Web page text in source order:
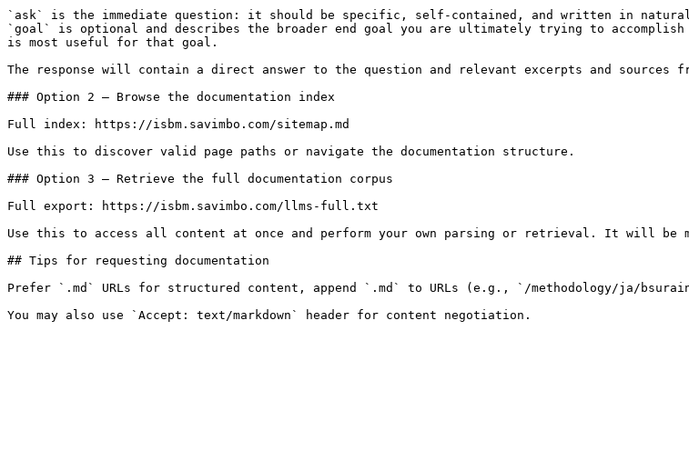
`ask` is the immediate question: it should be specific, self-contained, and written in natural
`goal` is optional and describes the broader end goal you are ultimately trying to
is most useful for that goal.
The response will contain a direct answer to the question and relevant excerpts and sources
### Option 2 — Browse the documentation index
Full index: https://isbm.savimbo.com/sitemap.md
Use this to discover valid page paths or navigate the documentation structure.
### Option 3 — Retrieve the full documentation corpus
Full export: https://isbm.savimbo.com/llms-full.txt
Use this to access all content at once and perform your own parsing or retrieval. It will be
## Tips for requesting documentation
Prefer `.md` URLs for structured content, append `.md` to URLs (e.g., `/methodology/ja/